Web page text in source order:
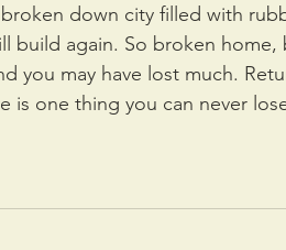
down city filled with
build again. So broken home,
you may have lost much.
is one thing you can never